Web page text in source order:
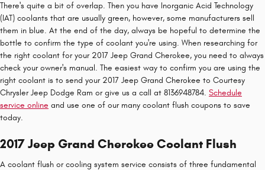
There's quite a bit of overlap. Then you have Inorganic Acid Technology
(IAT) coolants that are usually green, however, some manufacturers sell
them in blue. At the end of the day, always be hopeful to determine the
bottle to confirm the type of coolant you're using. When researching for
the right coolant for your 2017 Jeep Grand Cherokee, you need to always
check your owner's manual. The easiest way to confirm you are using the
right coolant is to send your 2017 Jeep Grand Cherokee to Courtesy
Chrysler Jeep Dodge Ram or give us a call at 8136948784. Schedule
service online and use one of our many coolant flush coupons to save
today.
2017 Jeep Grand Cherokee Coolant Flush
A coolant flush or cooling system service consists of three fundamental